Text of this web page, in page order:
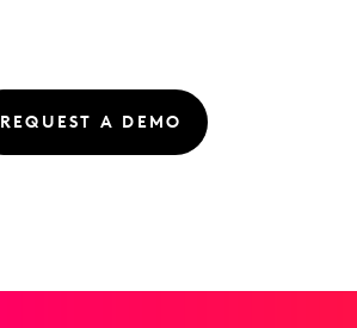
REQUEST A DEMO